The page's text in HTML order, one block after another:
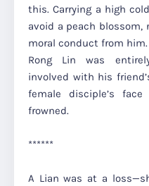
this. Carrying a high
avoid a peach blossom,
moral conduct from him.
Rong Lin was
involved with his
female disciple’s
frowned.
******
A Lian was at a